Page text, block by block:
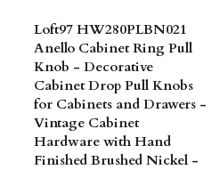
Loft97 HW280PLBN021
Anello Cabinet Ring Pull
Knob - Decorative
Cabinet Drop Pull Knobs
for Cabinets and Drawers -
Vintage Cabinet
Hardware with Hand
Finished Brushed Nickel -